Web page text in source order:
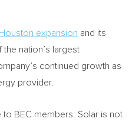
Houston expansion and its
nation’s largest
continued growth as
provider.
BEC members. Solar is not